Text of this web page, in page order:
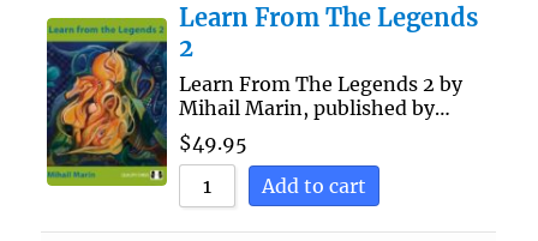
Learn From The Legends
2
Learn From The Legends 2 by
Mihail Marin, published by…
$49.95
Add to cart